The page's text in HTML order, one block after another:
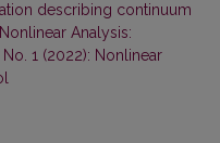
describing continuum
Nonlinear Analysis:
1 (2022): Nonlinear